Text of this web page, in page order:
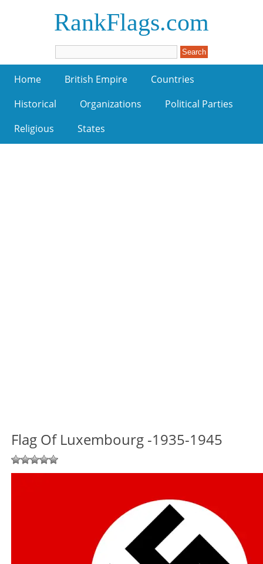
RankFlags.com
Home British Empire
Countries
Historical
Organizations
Political Parties
Religious
States
Flag Of Luxembourg -1935-1945